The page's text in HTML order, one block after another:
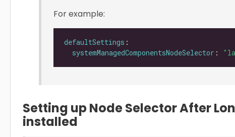
For example:
defaultSettings
systemManagedComponentsNodeSelector :
Setting up Node Selector After
installed